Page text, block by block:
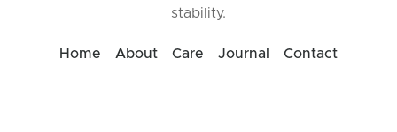
stability.
Home About Care Journal Contact